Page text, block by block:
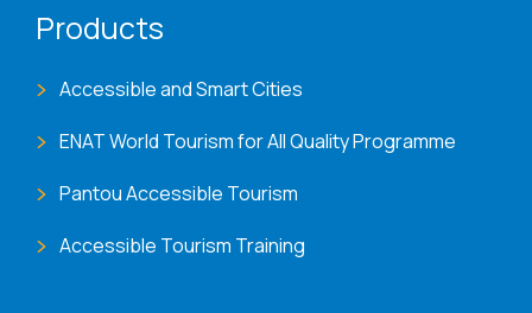
Products
Accessible and Smart Cities
ENAT World Tourism for All Quality Programme
Pantou Accessible Tourism
Accessible Tourism Training